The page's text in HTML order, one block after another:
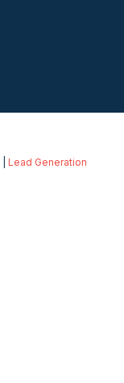
Lead Generation